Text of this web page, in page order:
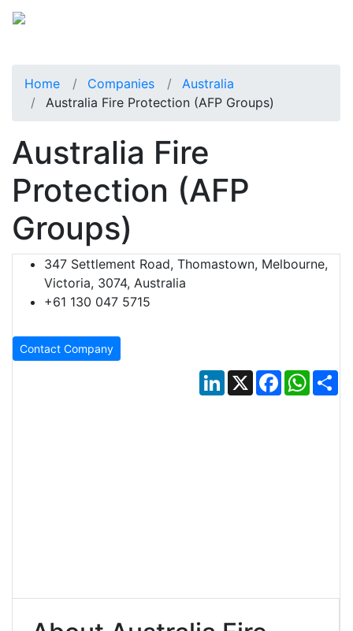
Home Companies
Australia
Australia Fire Protection (AFP Groups)
Australia Fire
Protection (AFP
Groups)
347 Settlement Road, Thomastown, Melbourne,
Victoria, 3074, Australia
+61 130 047 5715
Contact Company
LinkedIn
X Facebook